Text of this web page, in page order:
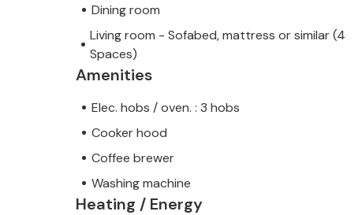
Dining room
Living room - Sofabed, mattress or similar (4
Spaces)
Amenities
Elec. hobs / oven. : 3 hobs
Cooker hood
Coffee brewer
Washing machine
Heating / Energy